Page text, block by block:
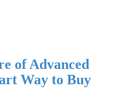
of Advanced
Way to Buy